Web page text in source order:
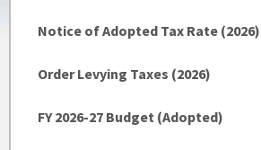
Notice of Adopted Tax Rate (2026)
Order Levying Taxes (2026)
FY 2026-27 Budget (Adopted)